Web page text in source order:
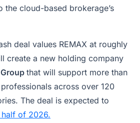
cloud-based brokerage’s
deal values REMAX at roughly
create a new holding company
that will support more than
across over 120
The deal is expected to
half of 2026.